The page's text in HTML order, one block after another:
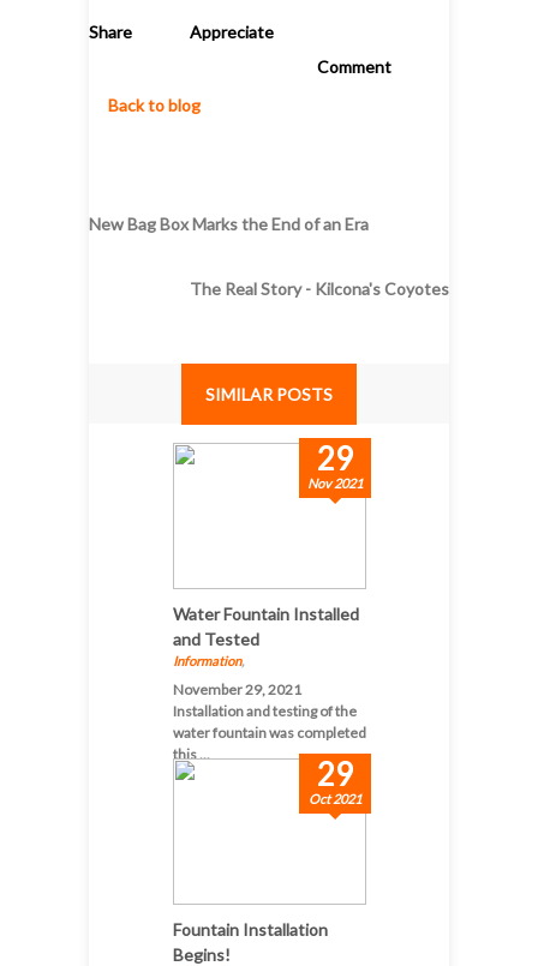
Share
Appreciate
Comment
Back to blog
New Bag Box Marks the End of an Era
The Real Story - Kilcona's Coyotes
SIMILAR POSTS
29
Nov 2021
Water Fountain Installed
and Tested
Information,
November 29, 2021
Installation and testing of the
water fountain was completed
this ...
29
Oct 2021
Fountain Installation
Begins!